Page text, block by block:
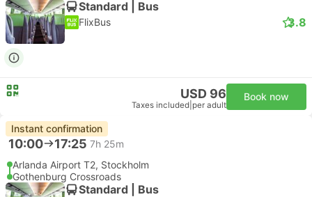
Standard | Bus
FlixBus 3.8
USD 96
Taxes included per adult
Book now
Instant confirmation
10:00 17:25 7h 25m
Arlanda Airport T2, Stockholm
Gothenburg Crossroads
Standard | Bus